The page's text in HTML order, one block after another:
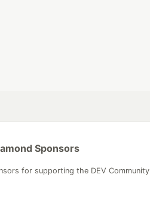
Sponsors
for supporting the DEV Community